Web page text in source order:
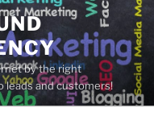
by the right
leads and customers!